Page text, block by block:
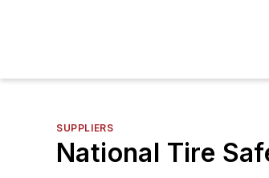
SUPPLIERS
National Tire